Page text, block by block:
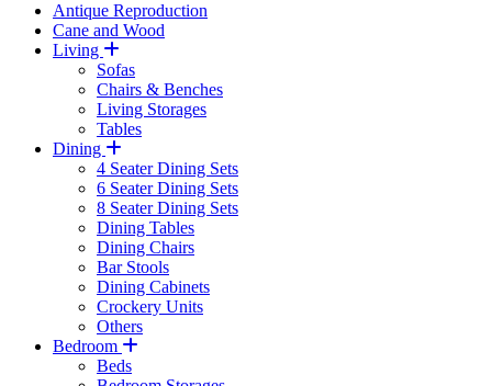
Antique Reproduction
Cane and Wood
Living
Sofas
Chairs & Benches
Living Storages
Tables
Dining
4 Seater Dining Sets
6 Seater Dining Sets
8 Seater Dining Sets
Dining Tables
Dining Chairs
Bar Stools
Dining Cabinets
Crockery Units
Others
Bedroom
Beds